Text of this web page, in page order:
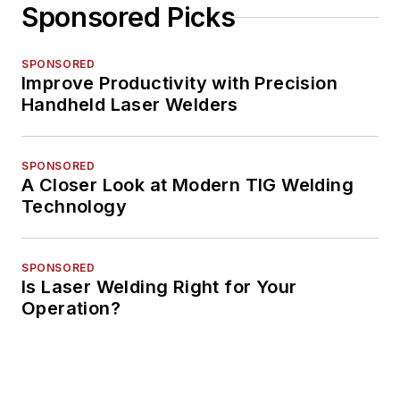
Sponsored Picks
SPONSORED
Improve Productivity with Precision
Handheld Laser Welders
SPONSORED
A Closer Look at Modern TIG Welding
Technology
SPONSORED
Is Laser Welding Right for Your
Operation?